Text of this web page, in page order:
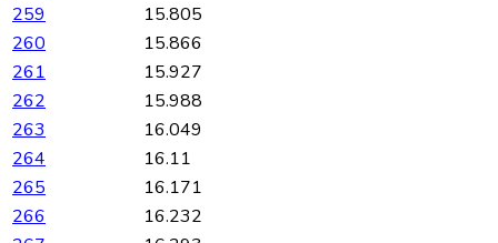
259
15.805
260
15.866
261
15.927
262
15.988
263
16.049
264
16.11
265
16.171
266
16.232